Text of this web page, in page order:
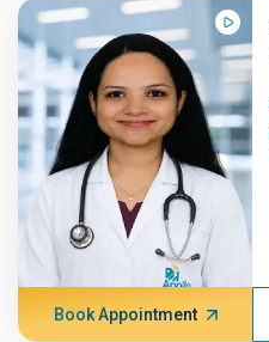
Book Appointment